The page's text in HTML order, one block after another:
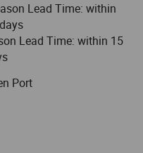
Company philosophy
common growth, a
Lead Time: within
Lead Time: within 15
Port